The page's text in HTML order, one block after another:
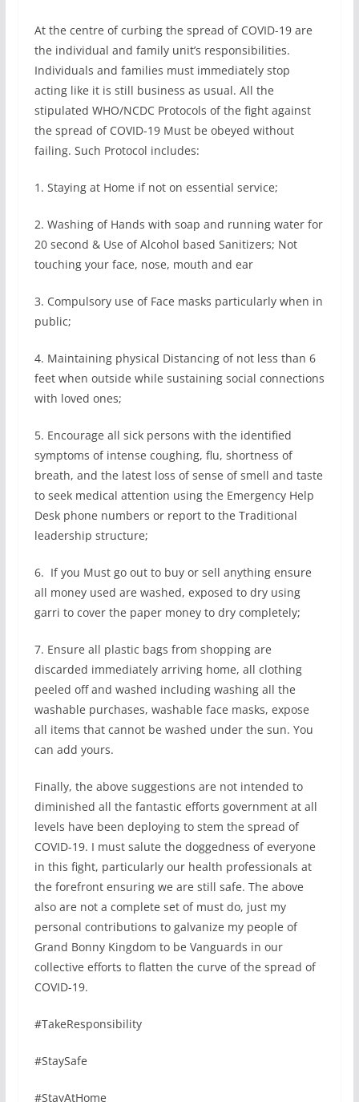
At the centre of curbing the spread of COVID-19 are
the individual and family unit’s responsibilities.
Individuals and families must immediately stop
acting like it is still business as usual. All the
stipulated WHO/NCDC Protocols of the fight against
the spread of COVID-19 Must be obeyed without
failing. Such Protocol includes:
1. Staying at Home if not on essential service;
2. Washing of Hands with soap and running water for
20 second & Use of Alcohol based Sanitizers; Not
touching your face, nose, mouth and ear
3. Compulsory use of Face masks particularly when in
public;
4. Maintaining physical Distancing of not less than 6
feet when outside while sustaining social connections
with loved ones;
5. Encourage all sick persons with the identified
symptoms of intense coughing, flu, shortness of
breath, and the latest loss of sense of smell and taste
to seek medical attention using the Emergency Help
Desk phone numbers or report to the Traditional
leadership structure;
6. If you Must go out to buy or sell anything ensure
all money used are washed, exposed to dry using
garri to cover the paper money to dry completely;
7. Ensure all plastic bags from shopping are
discarded immediately arriving home, all clothing
peeled off and washed including washing all the
washable purchases, washable face masks, expose
all items that cannot be washed under the sun. You
can add yours.
Finally, the above suggestions are not intended to
diminished all the fantastic efforts government at all
levels have been deploying to stem the spread of
COVID-19. I must salute the doggedness of everyone
in this fight, particularly our health professionals at
the forefront ensuring we are still safe. The above
also are not a complete set of must do, just my
personal contributions to galvanize my people of
Grand Bonny Kingdom to be Vanguards in our
collective efforts to flatten the curve of the spread of
COVID-19.
#TakeResponsibility
#StaySafe
#StayAtHome